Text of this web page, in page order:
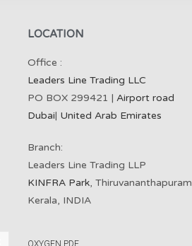
LOCATION
Office :
Leaders Line Trading LLC
PO BOX 299421 |Airport road
Dubai| United Arab Emirates
Branch:
Leaders Line Trading LLP
KINFRA Park, Thiruvananthapuram
Kerala, INDIA
OXYGEN PDF